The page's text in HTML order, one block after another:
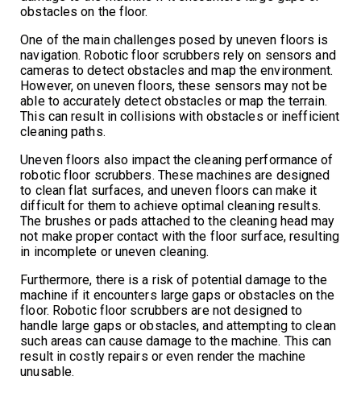
obstacles on the floor.
One of the main challenges posed by uneven floors is
navigation. Robotic floor scrubbers rely on sensors and
cameras to detect obstacles and map the environment.
However, on uneven floors, these sensors may not be
able to accurately detect obstacles or map the terrain.
This can result in collisions with obstacles or inefficient
cleaning paths.
Uneven floors also impact the cleaning performance of
robotic floor scrubbers. These machines are designed
to clean flat surfaces, and uneven floors can make it
difficult for them to achieve optimal cleaning results.
The brushes or pads attached to the cleaning head may
not make proper contact with the floor surface, resulting
in incomplete or uneven cleaning.
Furthermore, there is a risk of potential damage to the
machine if it encounters large gaps or obstacles on the
floor. Robotic floor scrubbers are not designed to
handle large gaps or obstacles, and attempting to clean
such areas can cause damage to the machine. This can
result in costly repairs or even render the machine
unusable.